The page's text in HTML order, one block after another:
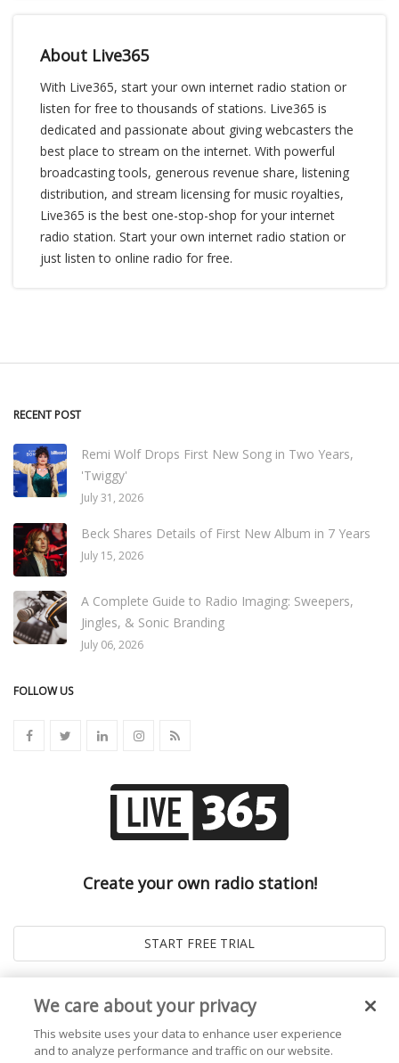
About Live365
With Live365, start your own internet radio station or
listen for free to thousands of stations. Live365 is
dedicated and passionate about giving webcasters the
best place to stream on the internet. With powerful
broadcasting tools, generous revenue share, listening
distribution, and stream licensing for music royalties,
Live365 is the best one-stop-shop for your internet
radio station. Start your own internet radio station or
just listen to online radio for free.
RECENT POST
Remi Wolf Drops First New Song in Two Years,
'Twiggy'
July 31, 2026
Beck Shares Details of First New Album in 7 Years
July 15, 2026
A Complete Guide to Radio Imaging: Sweepers,
Jingles, & Sonic Branding
July 06, 2026
FOLLOW US
Create your own radio station!
We care about your privacy
This website uses your data to enhance user experience
and to analyze performance and traffic on our website.